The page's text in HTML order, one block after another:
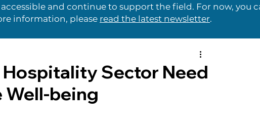
and continue to support the field. For now, you
information, please read the latest newsletter.
Sector Need
Well-being